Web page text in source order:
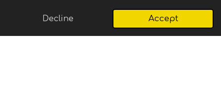
Decline Accept
Email Map